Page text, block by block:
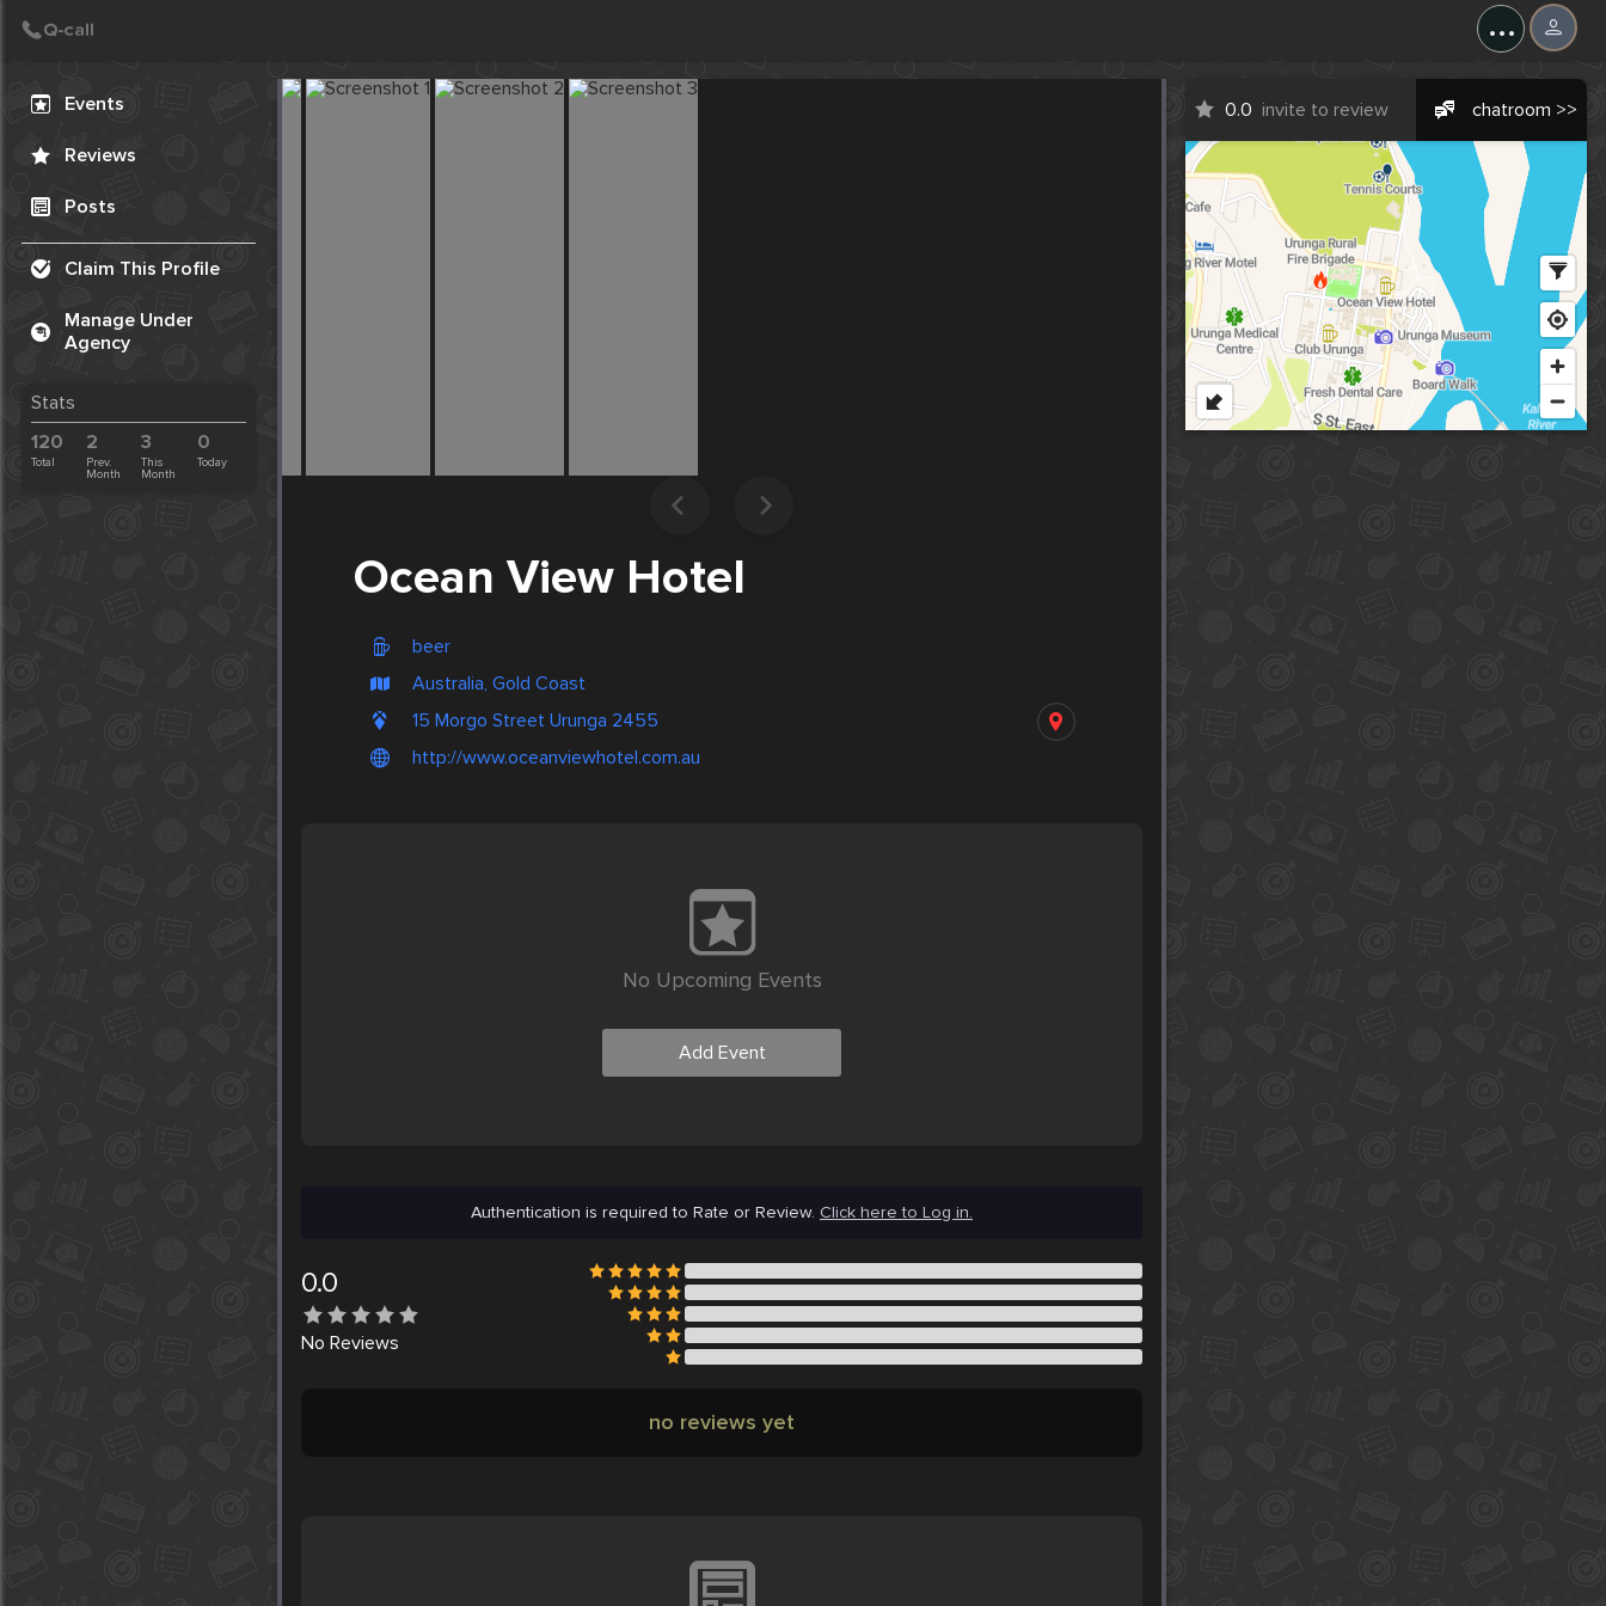
...
Events
Reviews
Posts
Claim This Profile
Manage Under
Agency
Stats
120
Total
2
Prev.
Month
3
This
Month
0
Today
Ocean View Hotel
beer
Australia, Gold Coast
15 Morgo Street Urunga 2455
http://www.oceanviewhotel.com.au
0.0 invite to review chatroom >>
No Upcoming Events
Add Event
Authentication is required to Rate or Review. Click here to Log in.
0.0
No Reviews
no reviews yet
Create Post
Post